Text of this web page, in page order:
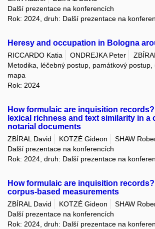
Další prezentace na konferencích
Rok: 2024, druh: Další prezentace na
Heresy and occupation in Bologna
RICCARDO Katia ONDREJKA Peter
Metodika, léčebný postup, památkový postup,
mapa
Rok: 2024
How formulaic are inquisition
lexical richness and text similarity in a
notarial documents
ZBÍRAL David KOTZÉ Gideon
SHAW
Další prezentace na konferencích
Rok: 2024, druh: Další prezentace na
How formulaic are inquisition records?
corpus-based measurements
ZBÍRAL David KOTZÉ Gideon
SHAW
Další prezentace na konferencích
Rok: 2024, druh: Další prezentace na